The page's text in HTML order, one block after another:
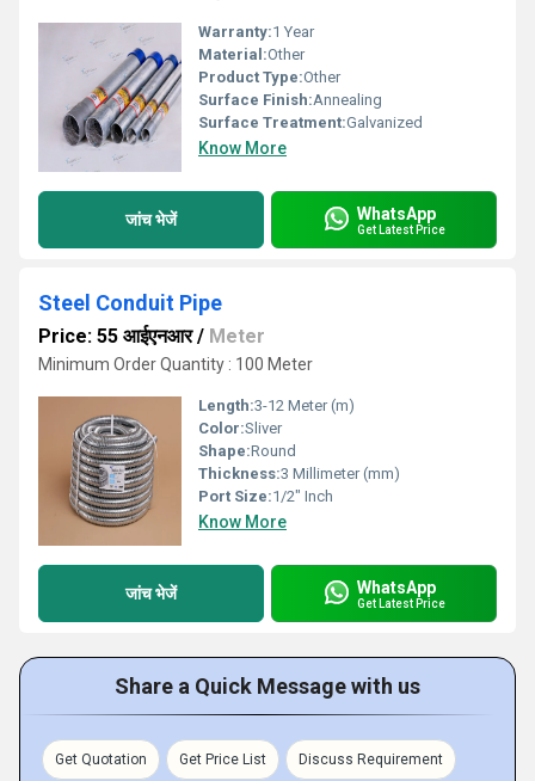
Warranty:1 Year
Material:Other
Product Type:Other
Surface Finish:Annealing
Surface Treatment:Galvanized
Know More
जांच भेजें WhatsApp
Get Latest Price
Steel Conduit Pipe
Price: 55 आईएनआर/ Meter
Minimum Order Quantity : 100 Meter
Length:3-12 Meter (m)
Color:Sliver
Shape:Round
Thickness:3 Millimeter (mm)
Port Size:1/2" Inch
Know More
जांच भेजें WhatsApp
Get Latest Price
Share a Quick Message with us
Get Quotation Get Price List Discuss Requirement